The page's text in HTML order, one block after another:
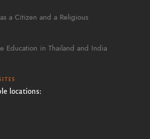
a Citizen and a Religious
Education in Thailand and India
locations: